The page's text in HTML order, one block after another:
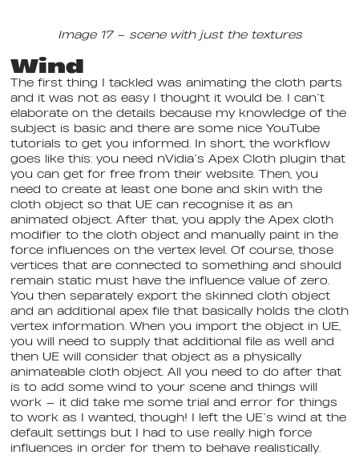
Image 17 – scene with just the textures
Wind
The first thing I tackled was animating the cloth parts
and it was not as easy I thought it would be. I can’t
elaborate on the details because my knowledge of the
subject is basic and there are some nice YouTube
tutorials to get you informed. In short, the workflow
goes like this: you need nVidia’s Apex Cloth plugin that
you can get for free from their website. Then, you
need to create at least one bone and skin with the
cloth object so that UE can recognise it as an
animated object. After that, you apply the Apex cloth
modifier to the cloth object and manually paint in the
force influences on the vertex level. Of course, those
vertices that are connected to something and should
remain static must have the influence value of zero.
You then separately export the skinned cloth object
and an additional apex file that basically holds the cloth
vertex information. When you import the object in UE,
you will need to supply that additional file as well and
then UE will consider that object as a physically
animateable cloth object. All you need to do after that
is to add some wind to your scene and things will
work — it did take me some trial and error for things
to work as I wanted, though! I left the UE’s wind at the
default settings but I had to use really high force
influences in order for them to behave realistically.